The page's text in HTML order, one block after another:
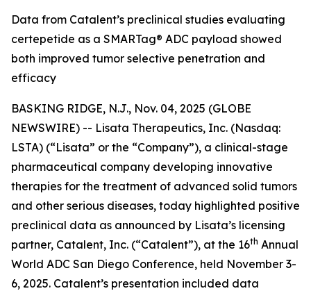
Data from Catalent’s preclinical studies evaluating
certepetide as a SMARTag® ADC payload showed
both improved tumor selective penetration and
efficacy
BASKING RIDGE, N.J., Nov. 04, 2025 (GLOBE
NEWSWIRE) -- Lisata Therapeutics, Inc. (Nasdaq:
LSTA) (“Lisata” or the “Company”), a clinical-stage
pharmaceutical company developing innovative
therapies for the treatment of advanced solid tumors
and other serious diseases, today highlighted positive
preclinical data as announced by Lisata’s licensing
partner, Catalent, Inc. (“Catalent”), at the 16th Annual
World ADC San Diego Conference, held November 3-
6, 2025. Catalent’s presentation included data